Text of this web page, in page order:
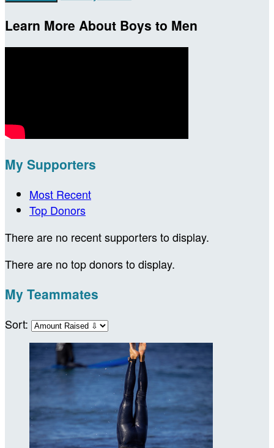
Learn More About Boys to Men
My Supporters
Most Recent
Top Donors
There are no recent supporters to display.
There are no top donors to display.
My Teammates
Sort: